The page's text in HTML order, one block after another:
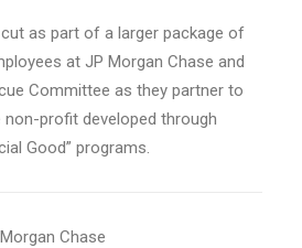
as part of a larger package of
at JP Morgan Chase and
Committee as they partner to
profit developed through
Good” programs.
Chase